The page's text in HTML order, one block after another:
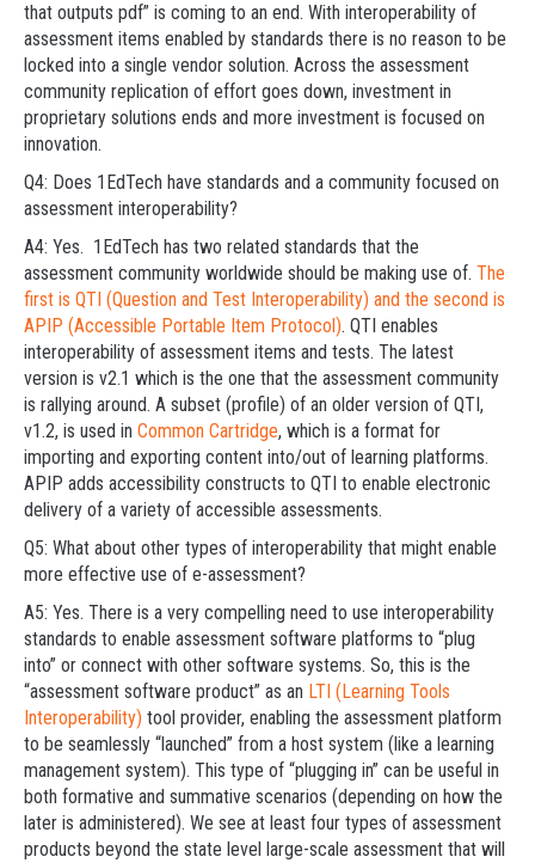
that outputs pdf” is coming to an end. With interoperability of
assessment items enabled by standards there is no reason to be
locked into a single vendor solution. Across the assessment
community replication of effort goes down, investment in
proprietary solutions ends and more investment is focused on
innovation.
Q4: Does 1EdTech have standards and a community focused on
assessment interoperability?
A4: Yes. 1EdTech has two related standards that the
assessment community worldwide should be making use of. The
first is QTI (Question and Test Interoperability) and the second is
APIP (Accessible Portable Item Protocol). QTI enables
interoperability of assessment items and tests. The latest
version is v2.1 which is the one that the assessment community
is rallying around. A subset (profile) of an older version of QTI,
v1.2, is used in Common Cartridge, which is a format for
importing and exporting content into/out of learning platforms.
APIP adds accessibility constructs to QTI to enable electronic
delivery of a variety of accessible assessments.
Q5: What about other types of interoperability that might enable
more effective use of e-assessment?
A5: Yes. There is a very compelling need to use interoperability
standards to enable assessment software platforms to “plug
into” or connect with other software systems. So, this is the
“assessment software product” as an LTI (Learning Tools
Interoperability) tool provider, enabling the assessment platform
to be seamlessly “launched” from a host system (like a learning
management system). This type of “plugging in” can be useful in
both formative and summative scenarios (depending on how the
later is administered). We see at least four types of assessment
products beyond the state level large-scale assessment that will